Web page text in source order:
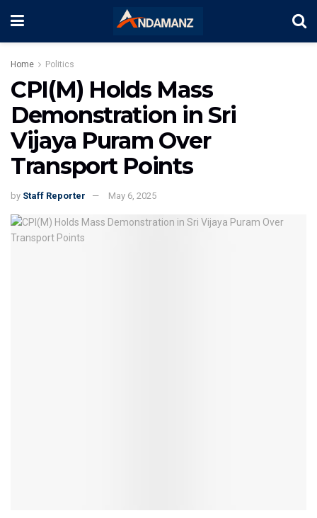
Home Politics
CPI(M) Holds Mass
Demonstration in Sri
Vijaya Puram Over
Transport Points
by Staff Reporter May 6, 2025